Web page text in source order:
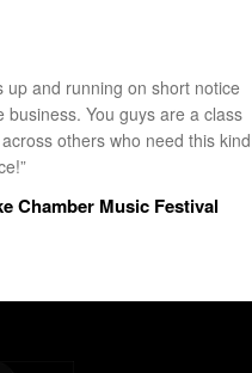
and running on short notice
You guys are a class
others who need this kind
Chamber Music Festival